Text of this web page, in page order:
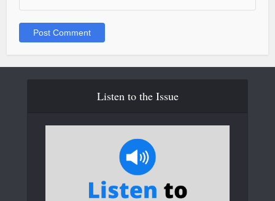
Listen to the Issue